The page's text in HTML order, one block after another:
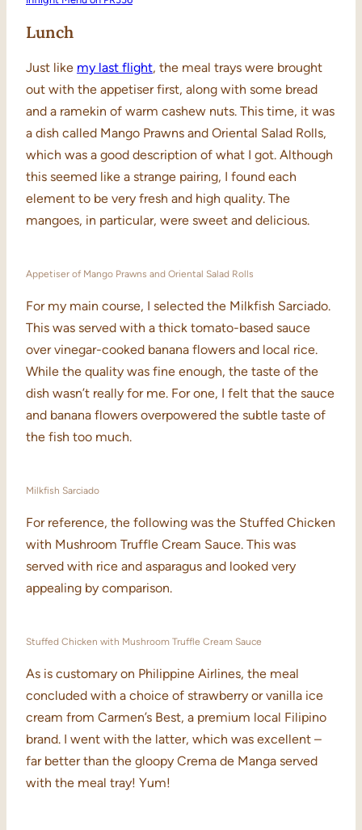
Lunch
Just like my last flight, the meal trays were brought
out with the appetiser first, along with some bread
and a ramekin of warm cashew nuts. This time, it was
a dish called Mango Prawns and Oriental Salad Rolls,
which was a good description of what I got. Although
this seemed like a strange pairing, I found each
element to be very fresh and high quality. The
mangoes, in particular, were sweet and delicious.
Appetiser of Mango Prawns and Oriental Salad Rolls
For my main course, I selected the Milkfish Sarciado.
This was served with a thick tomato-based sauce
over vinegar-cooked banana flowers and local rice.
While the quality was fine enough, the taste of the
dish wasn’t really for me. For one, I felt that the sauce
and banana flowers overpowered the subtle taste of
the fish too much.
Milkfish Sarciado
For reference, the following was the Stuffed Chicken
with Mushroom Truffle Cream Sauce. This was
served with rice and asparagus and looked very
appealing by comparison.
Stuffed Chicken with Mushroom Truffle Cream Sauce
As is customary on Philippine Airlines, the meal
concluded with a choice of strawberry or vanilla ice
cream from Carmen’s Best, a premium local Filipino
brand. I went with the latter, which was excellent –
far better than the gloopy Crema de Manga served
with the meal tray! Yum!